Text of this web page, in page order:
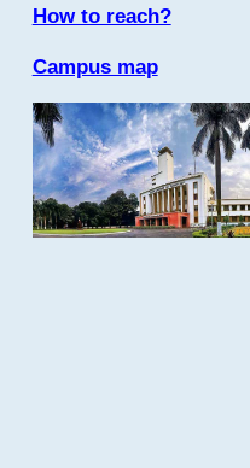
How to reach?
Campus map